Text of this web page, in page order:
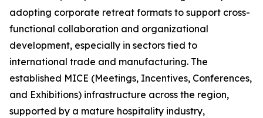
adopting corporate retreat formats to support cross-
functional collaboration and organizational
development, especially in sectors tied to
international trade and manufacturing. The
established MICE (Meetings, Incentives, Conferences,
and Exhibitions) infrastructure across the region,
supported by a mature hospitality industry,